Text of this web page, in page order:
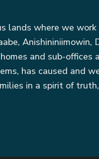
lands where we
and sub-
has caused and
in a spirit of